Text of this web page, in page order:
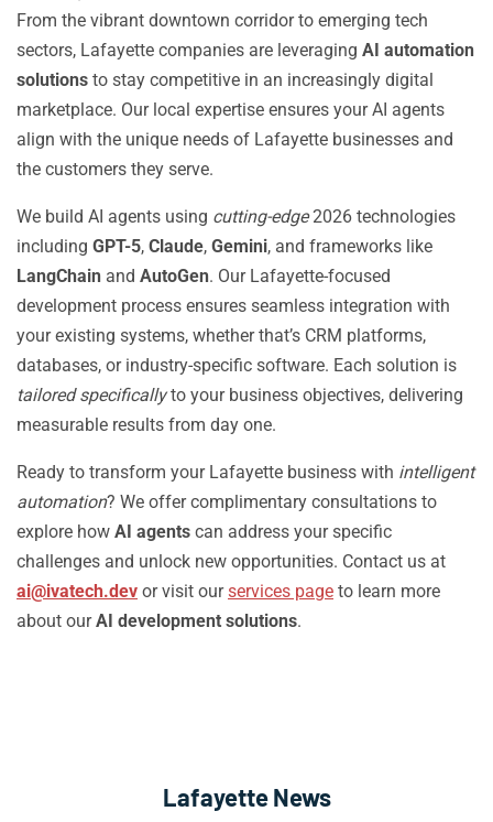
From the vibrant downtown corridor to emerging tech
sectors, Lafayette companies are leveraging AI automation
solutions to stay competitive in an increasingly digital
marketplace. Our local expertise ensures your AI agents
align with the unique needs of Lafayette businesses and
the customers they serve.
We build AI agents using cutting-edge2026 technologies
including GPT-5, Claude, Gemini, and frameworks like
LangChain and AutoGen. Our Lafayette-focused
development process ensures seamless integration with
your existing systems, whether that’s CRM platforms,
databases, or industry-specific software. Each solution is
tailored specificallyto your business objectives, delivering
measurable results from day one.
Ready to transform your Lafayette business with intelligent
automation? We offer complimentary consultations to
explore how AI agents can address your specific
challenges and unlock new opportunities. Contact us at
ai@ivatech.dev or visit ourservices page to learn more
about ourAI development solutions.
Lafayette News